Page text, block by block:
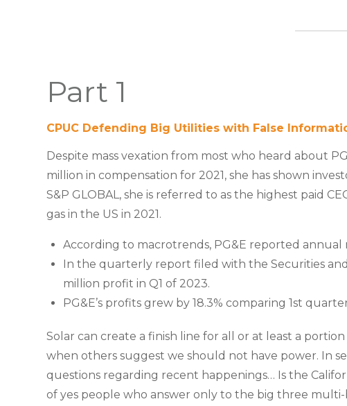
Part 1
CPUC Defending Big Utilities with False
Despite mass vexation from most who heard about
million in compensation for 2021, she has shown
S&P GLOBAL, she is referred to as the highest paid
gas in the US in 2021.
According to macrotrends, PG&E reported annual
In the quarterly report filed with the Securities and
million profit in Q1 of 2023.
PG&E’s profits grew by 18.3% comparing 1st
Solar can create a finish line for all or at least a
when others suggest we should not have power. In
questions regarding recent happenings… Is the
of yes people who answer only to the big three